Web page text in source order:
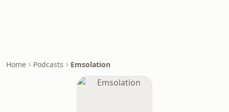
Home Podcasts Emsolation